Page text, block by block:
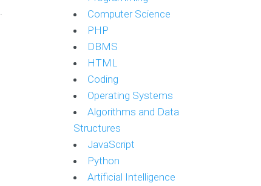
Computer Science
PHP
DBMS
HTML
Coding
Operating Systems
Algorithms and Data
Structures
JavaScript
Python
Artificial Intelligence